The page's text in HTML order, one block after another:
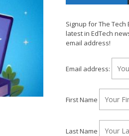
Signup for The
latest in EdTech
email address!
Email address:
First Name
Last Name